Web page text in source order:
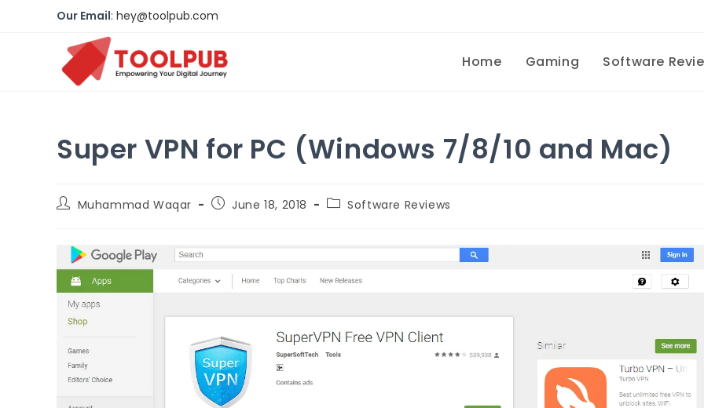
Our Email: hey@toolpub.com
Home Gaming Software
Super VPN for PC (Windows 7/8/10 and Mac)
Muhammad Waqar June 18, 2018 Software Reviews